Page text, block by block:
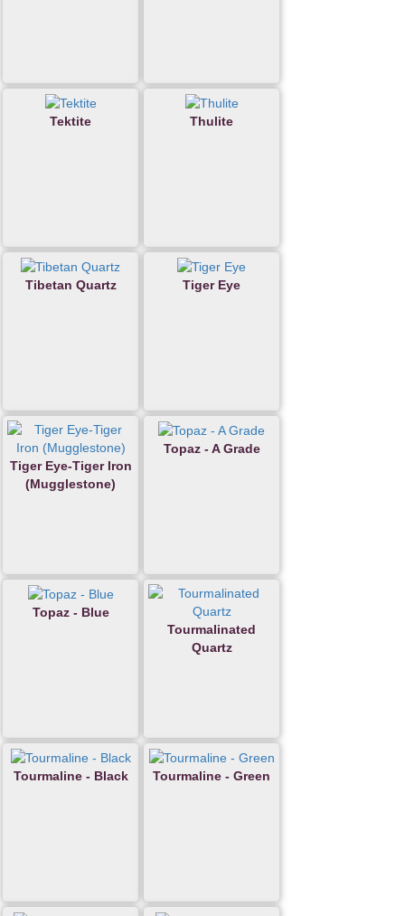
Tektite Thulite
Tibetan Quartz Tiger Eye
Tiger Eye-Tiger Iron
(Mugglestone)
Topaz - A Grade
Topaz - Blue
Tourmalinated
Quartz
Tourmaline - Black Tourmaline - Green